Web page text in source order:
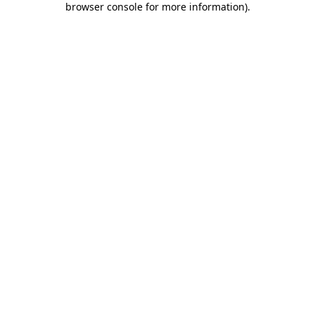
browser console for more information).